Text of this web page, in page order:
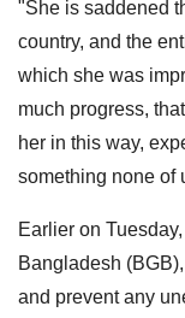
"She is saddened
country, and the
which she was
much progress,
her in this way,
something none of
Earlier on
Bangladesh
and prevent any